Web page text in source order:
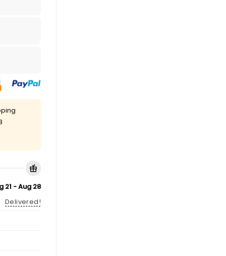
21 - Aug 28
Delivered!